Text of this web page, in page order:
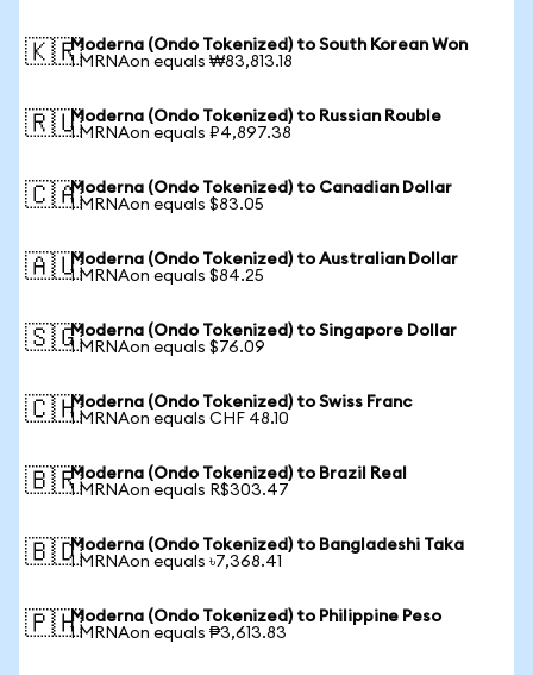
🇰🇷Moderna (Ondo Tokenized) to South Korean Won
1 MRNAon equals ₩83,813.18
🇷🇺Moderna (Ondo Tokenized) to Russian Rouble
1 MRNAon equals ₽4,897.38
🇨🇦Moderna (Ondo Tokenized) to Canadian Dollar
1 MRNAon equals $83.05
🇦🇺Moderna (Ondo Tokenized) to Australian Dollar
1 MRNAon equals $84.25
🇸🇬Moderna (Ondo Tokenized) to Singapore Dollar
1 MRNAon equals $76.09
🇨🇭Moderna (Ondo Tokenized) to Swiss Franc
1 MRNAon equals CHF 48.10
🇧🇷Moderna (Ondo Tokenized) to Brazil Real
1 MRNAon equals R$303.47
🇧🇩Moderna (Ondo Tokenized) to Bangladeshi Taka
1 MRNAon equals ৳7,368.41
🇵🇭Moderna (Ondo Tokenized) to Philippine Peso
1 MRNAon equals ₱3,613.83